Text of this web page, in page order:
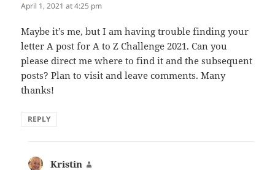
April 1, 2021 at 4:25 pm
Maybe it’s me, but I am having trouble finding your
letter A post for A to Z Challenge 2021. Can you
please direct me where to find it and the subsequent
posts? Plan to visit and leave comments. Many
thanks!
REPLY
Kristin